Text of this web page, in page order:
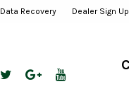
Data Recovery Dealer Sign Up